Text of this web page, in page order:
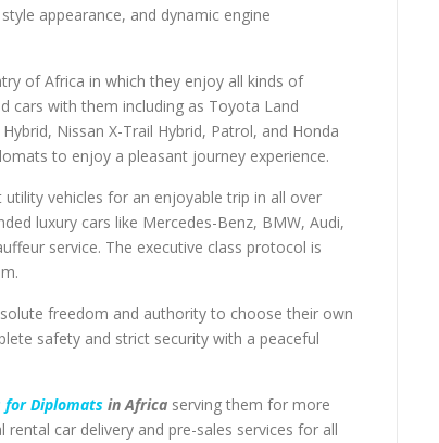
appearance, and dynamic engine
of Africa in which they enjoy all kinds of
cars with them including as Toyota Land
Nissan X-Trail Hybrid, Patrol, and Honda
to enjoy a pleasant journey experience.
vehicles for an enjoyable trip in all over
luxury cars like Mercedes-Benz, BMW, Audi,
service. The executive class protocol is
freedom and authority to choose their own
safety and strict security with a peaceful
for Diplomats in Africa serving them for more
car delivery and pre-sales services for all